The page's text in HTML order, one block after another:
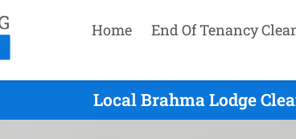
Home End Of Tenancy
Local Brahma Lodge